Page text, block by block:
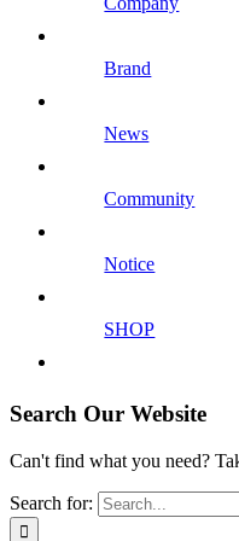
Brand
News
Community
Notice
SHOP
Search Our Website
Can't find what you need?
Search for: